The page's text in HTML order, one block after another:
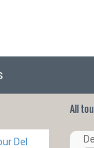
Del
All